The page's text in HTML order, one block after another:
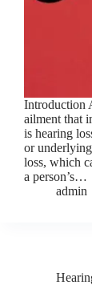
Introduction
ailment that
is hearing
or
loss, which
a person’s…
admin